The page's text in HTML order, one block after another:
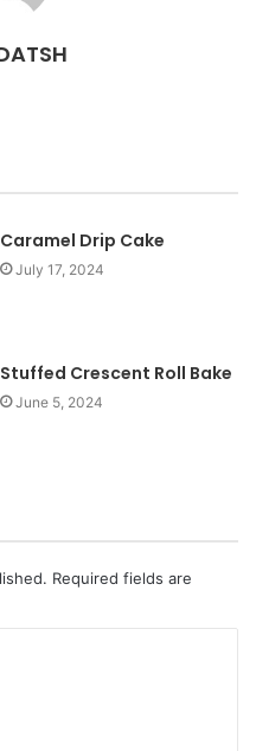
t
e
Caramel Drip Cake
July 17, 2024
Stuffed Crescent Roll Bake
June 5, 2024
Required fields are